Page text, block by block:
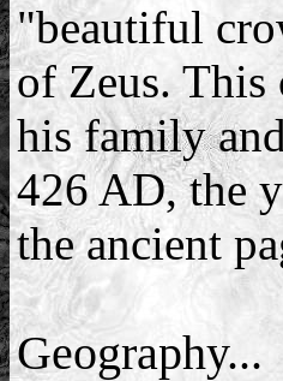
"beautiful
of Zeus. This
his family
426 AD, the
the ancient
Geography...